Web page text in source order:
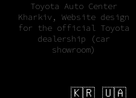
Toyota Auto Center
Kharkiv, Website design
for the official Toyota
dealership (car
showroom)
🇰🇷 🇺🇦